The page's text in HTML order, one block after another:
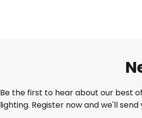
Be the first to hear about our best
lighting. Register now and we'll send